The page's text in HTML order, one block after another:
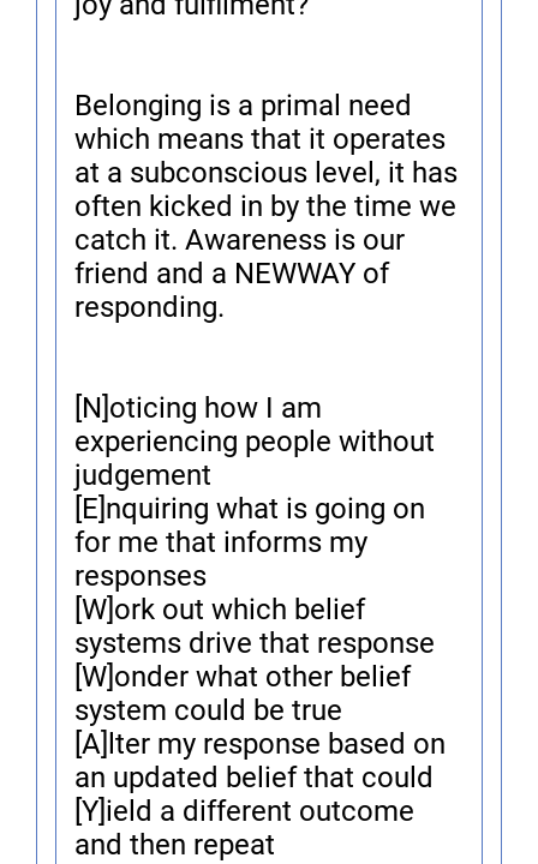
Belonging is a primal need
which means that it operates
at a subconscious level, it has
often kicked in by the time we
catch it. Awareness is our
friend and a NEWWAY of
responding.
[N]oticing how I am
experiencing people without
judgement
[E]nquiring what is going on
for me that informs my
responses
[W]ork out which belief
systems drive that response
[W]onder what other belief
system could be true
[A]lter my response based on
an updated belief that could
[Y]ield a different outcome
and then repeat